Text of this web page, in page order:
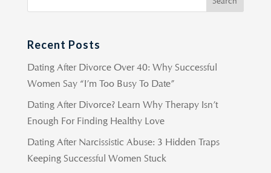
Recent Posts
Dating After Divorce Over 40: Why Successful
Women Say “I’m Too Busy To Date”
Dating After Divorce? Learn Why Therapy Isn’t
Enough For Finding Healthy Love
Dating After Narcissistic Abuse: 3 Hidden Traps
Keeping Successful Women Stuck